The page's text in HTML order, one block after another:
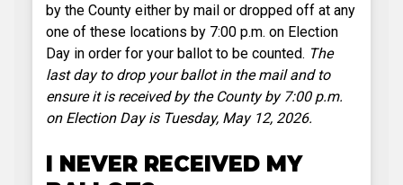
by the County either by mail or dropped off at any
one of these locations by 7:00 p.m. on Election
Day in order for your ballot to be counted. The
last day to drop your ballot in the mail and to
ensure it is received by the County by 7:00 p.m.
on Election Day is Tuesday, May 12, 2026.
I NEVER RECEIVED MY